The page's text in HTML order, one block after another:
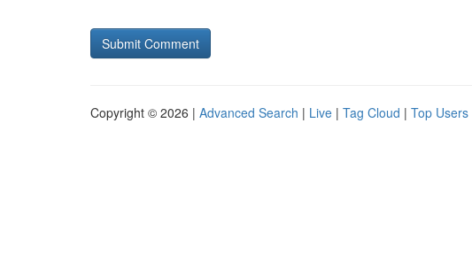
Copyright © 2026 | Advanced Search | Live | Tag Cloud | Top Users